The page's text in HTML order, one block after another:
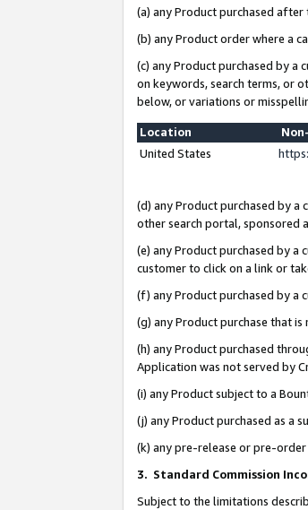
(a) any Product purchased
(b) any Product order where a
(c) any Product purchased by a
on keywords, search terms, or
below, or variations or
Location
United States
(d) any Product purchased by a
other search portal, sponsored
(e) any Product purchased by a
customer to click on a link or
(f) any Product purchased by a
(g) any Product purchase that
(h) any Product purchased
Application was not served by
(i) any Product subject to a
(j) any Product purchased as a
(k) any pre-release or pre-
3. Standard Commission
Subject to the limitations